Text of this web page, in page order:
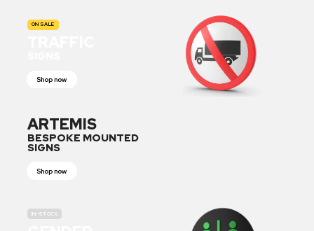
ON SALE
Shop now
ARTEMIS
BESPOKE MOUNTED
SIGNS
Shop now
IN-STOCK